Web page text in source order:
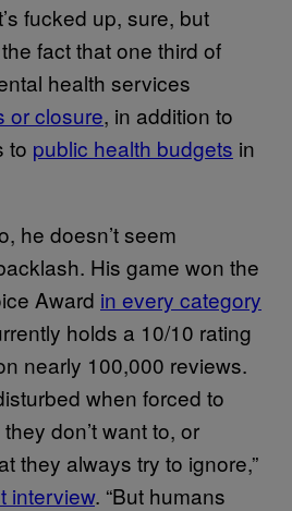
fucked up, sure, but
fact that one third of
health services
or closure, in addition to
to public health budgets in
he doesn’t seem
His game won the
Award in every category
holds a 10/10 rating
nearly 100,000 reviews.
when forced to
don’t want to, or
they always try to ignore,”
interview. “But humans